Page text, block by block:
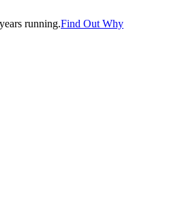
running.Find Out Why